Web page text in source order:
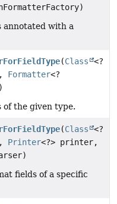
annotated with a
(Class
<?
Formatter<?
of the given type.
(Class
<?
Printer<?> printer,
fields of a specific